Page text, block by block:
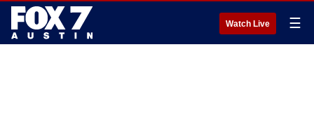
Watch Live ☰